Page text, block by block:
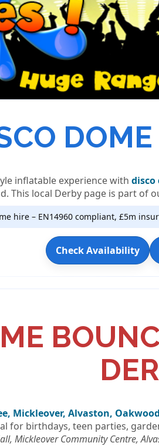
inflatable experience with disco
This local Derby page is part of
hire – EN14960 compliant, £5m
Check Availability
Mickleover, Alvaston,
for birthdays, teen parties,
Mickleover Community Centre,